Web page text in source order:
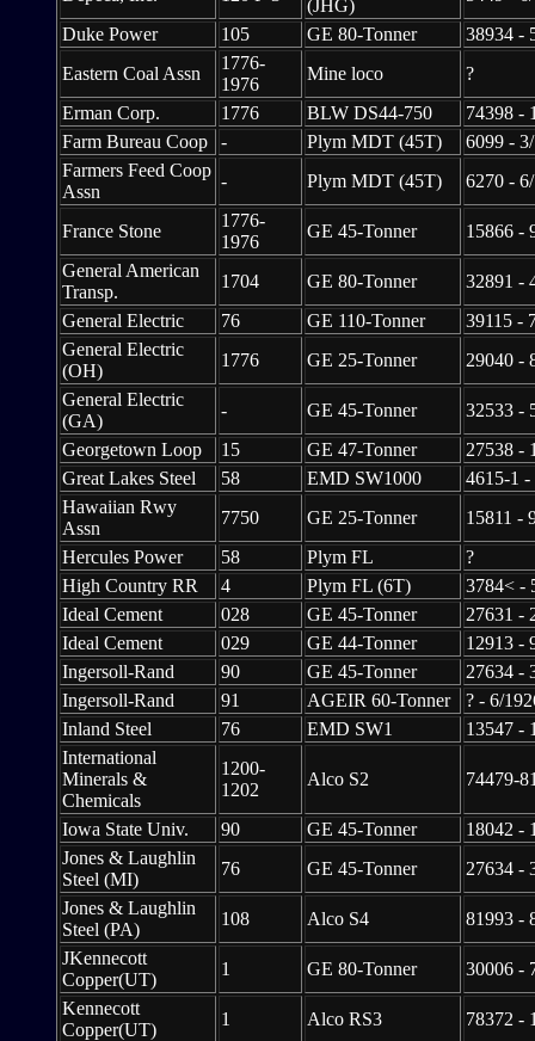
(JHG)
Duke Power
105 GE 80-Tonner
38934 -
Eastern Coal Assn
1776-
1976
Mine loco
?
Erman Corp.
1776 BLW DS44-750
74398 -
Farm Bureau Coop
- Plym MDT (45T)
6099 -
Farmers Feed Coop
Assn
- Plym MDT (45T) 6270 -
France Stone
1776-
1976
GE 45-Tonner
15866 -
General American
Transp.
1704 GE 80-Tonner
32891 -
General Electric
76 GE 110-Tonner
39115 -
General Electric
(OH)
1776 GE 25-Tonner
29040 -
General Electric
(GA)
- GE 45-Tonner
32533 -
Georgetown Loop
15 GE 47-Tonner
27538 -
Great Lakes Steel
58 EMD SW1000
4615-1 -
Hawaiian Rwy
Assn
7750 GE 25-Tonner
15811 -
Hercules Power
58 Plym FL
?
High Country RR
4 Plym FL (6T)
3784< -
Ideal Cement
028 GE 45-Tonner
27631 -
Ideal Cement
029 GE 44-Tonner
12913 -
Ingersoll-Rand
90 GE 45-Tonner
27634 -
Ingersoll-Rand
91 AGEIR 60-Tonner
? - 6/
Inland Steel
76 EMD SW1
13547 -
International
Minerals &
Chemicals
1200-
1202
Alco S2 74479-
Iowa State Univ. 90 GE 45-Tonner
18042 -
Jones & Laughlin
Steel (MI)
76 GE 45-Tonner
27634 -
Jones & Laughlin
Steel (PA)
108 Alco S4
81993 -
JKennecott
Copper(UT)
1 GE 80-Tonner
30006 -
Kennecott
Copper(UT)
1 Alco RS3 78372 -